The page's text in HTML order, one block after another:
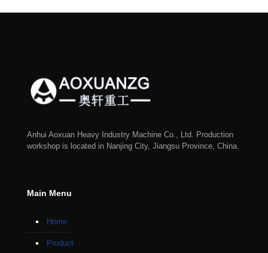
Anhui Aoxuan Heavy Industry Machine Co., Ltd. Production
workshop is located in Nanjing City, Jiangsu Province, China.
Main Menu
Home
Product